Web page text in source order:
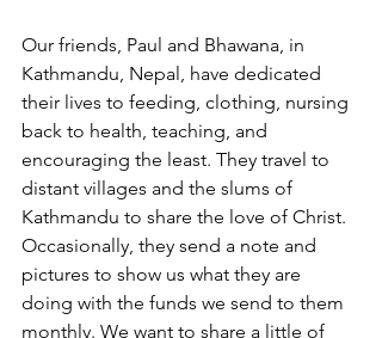
Our friends, Paul and Bhawana, in
Kathmandu, Nepal, have dedicated
their lives to feeding, clothing, nursing
back to health, teaching, and
encouraging the least. They travel to
distant villages and the slums of
Kathmandu to share the love of Christ.
Occasionally, they send a note and
pictures to show us what they are
doing with the funds we send to them
monthly. We want to share a little of